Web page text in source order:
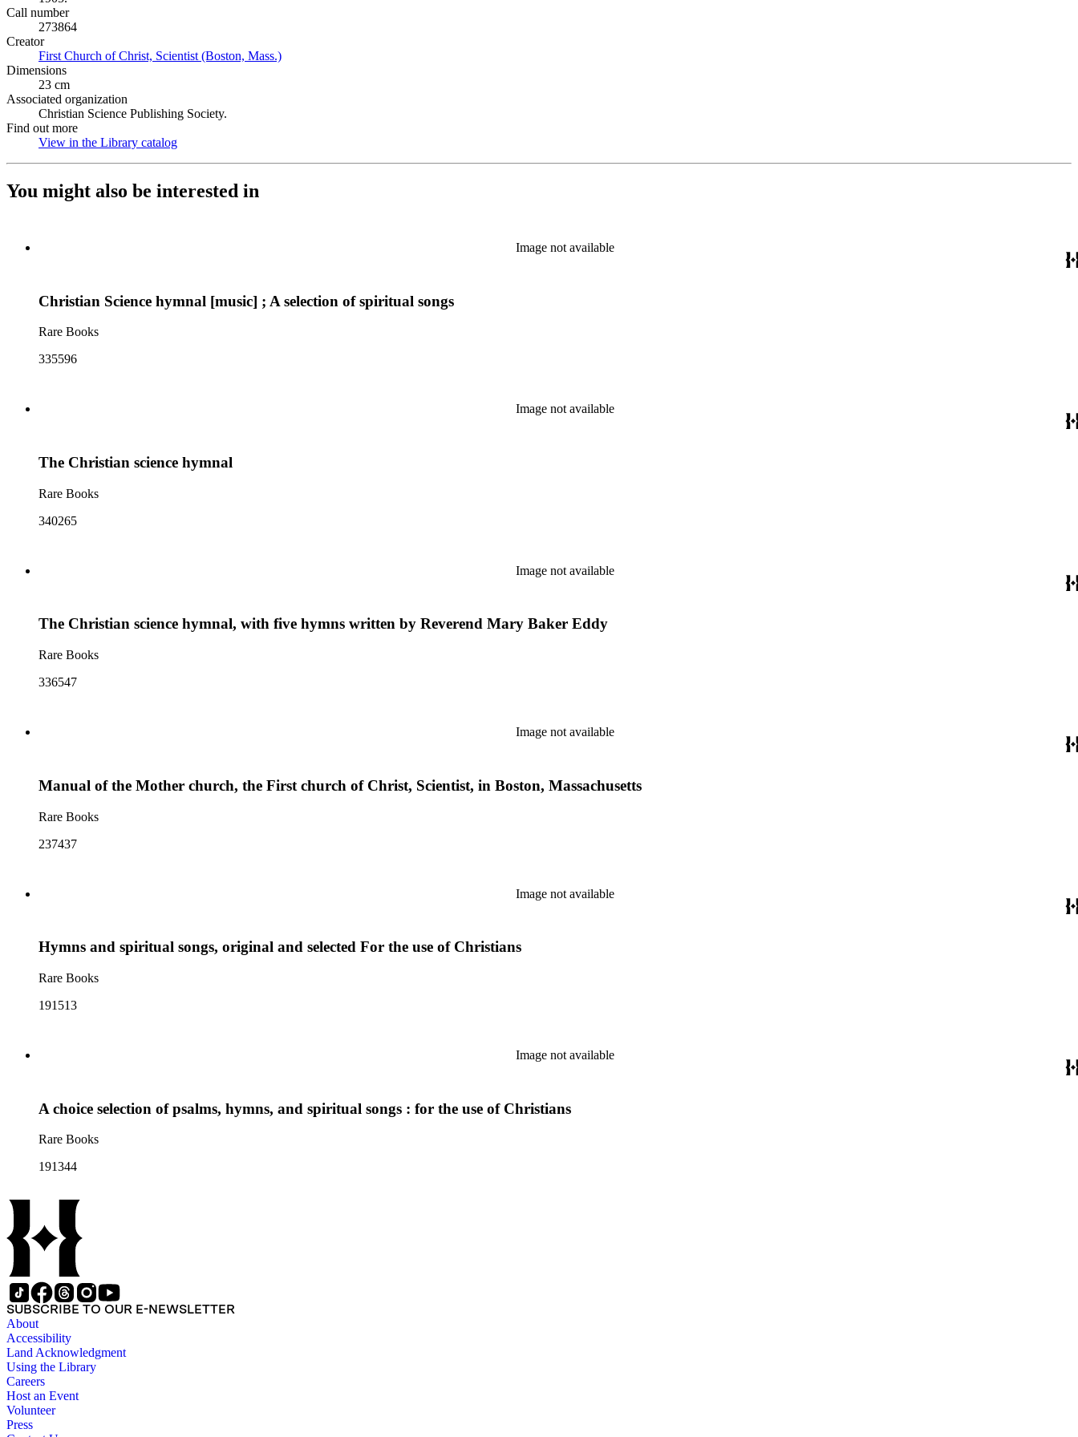
Call number
273864
Creator
First Church of Christ, Scientist (Boston, Mass.)
Dimensions
23 cm
Associated organization
Christian Science Publishing Society.
Find out more
View in the Library catalog
You might also be interested in
Image not available
Christian Science hymnal [music] ; A selection of spiritual songs
Rare Books
335596
Image not available
The Christian science hymnal
Rare Books
340265
Image not available
The Christian science hymnal, with five hymns written by Reverend Mary Baker Eddy
Rare Books
336547
Image not available
Manual of the Mother church, the First church of Christ, Scientist, in Boston, Massachusetts
Rare Books
237437
Image not available
Hymns and spiritual songs, original and selected For the use of Christians
Rare Books
191513
Image not available
A choice selection of psalms, hymns, and spiritual songs : for the use of Christians
Rare Books
191344
SUBSCRIBE TO OUR E-NEWSLETTER
About
Accessibility
Land Acknowledgment
Using the Library
Careers
Host an Event
Volunteer
Press